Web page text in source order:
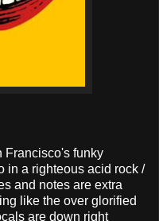
Francisco's funky
in a righteous acid rock /
and notes are extra
like the over glorified
are down right